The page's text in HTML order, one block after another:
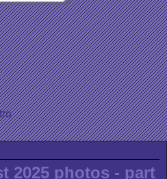
2025 photos - part